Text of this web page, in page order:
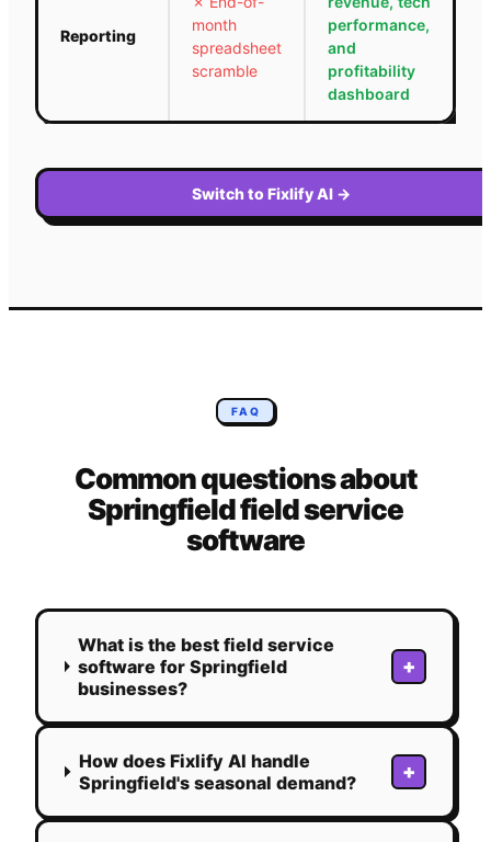
Reporting
month
spreadsheet
scramble
performance,
and
profitability
dashboard
Switch to Fixlify AI →
FAQ
Common questions about
Springfieldfield service
software
What is the best field service
software for Springfield
businesses?
+
How does Fixlify AI handle
Springfield's seasonal demand?
+